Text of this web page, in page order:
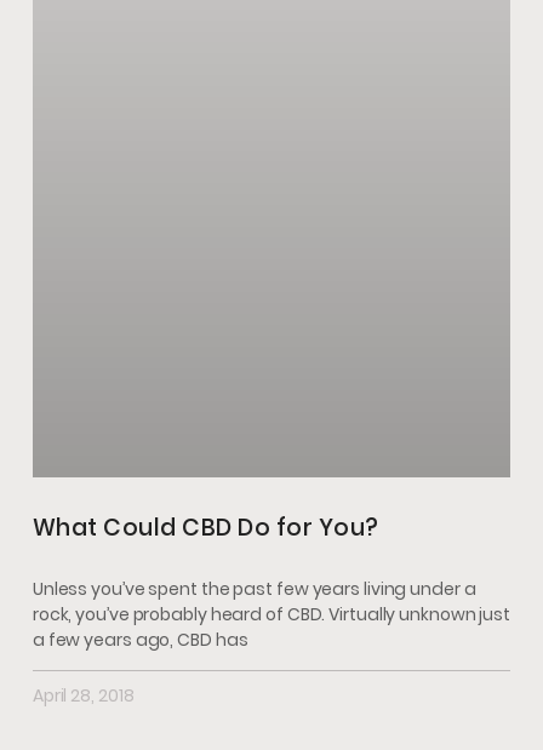
What Could CBD Do for You?
Unless you’ve spent the past few years living under a
rock, you’ve probably heard of CBD. Virtually unknown just
a few years ago, CBD has
April 28, 2018